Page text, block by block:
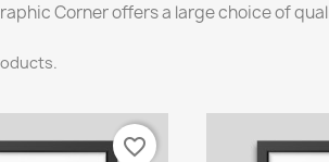
Corner offers a large choice of
favorite_border